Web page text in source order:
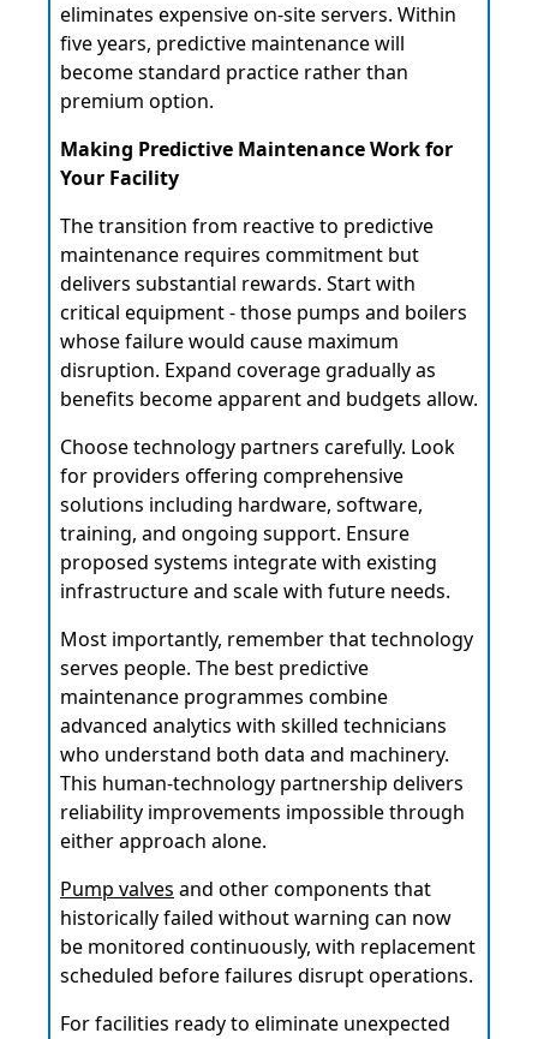
eliminates expensive on-site servers. Within
five years, predictive maintenance will
become standard practice rather than
premium option.
Making Predictive Maintenance Work for
Your Facility
The transition from reactive to predictive
maintenance requires commitment but
delivers substantial rewards. Start with
critical equipment - those pumps and boilers
whose failure would cause maximum
disruption. Expand coverage gradually as
benefits become apparent and budgets allow.
Choose technology partners carefully. Look
for providers offering comprehensive
solutions including hardware, software,
training, and ongoing support. Ensure
proposed systems integrate with existing
infrastructure and scale with future needs.
Most importantly, remember that technology
serves people. The best predictive
maintenance programmes combine
advanced analytics with skilled technicians
who understand both data and machinery.
This human-technology partnership delivers
reliability improvements impossible through
either approach alone.
Pump valves and other components that
historically failed without warning can now
be monitored continuously, with replacement
scheduled before failures disrupt operations.
For facilities ready to eliminate unexpected